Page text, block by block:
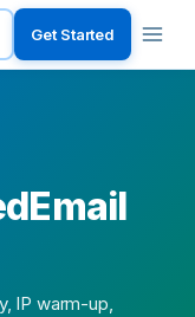
Get Started
IP warm-up,